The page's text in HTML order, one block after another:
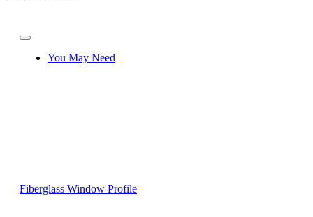
You May Need
Fiberglass Window Profile